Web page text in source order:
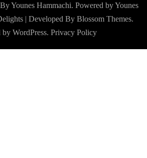
Younes Hammachi. Powered by Younes
| Developed By Blossom Themes.
by WordPress. Privacy Policy